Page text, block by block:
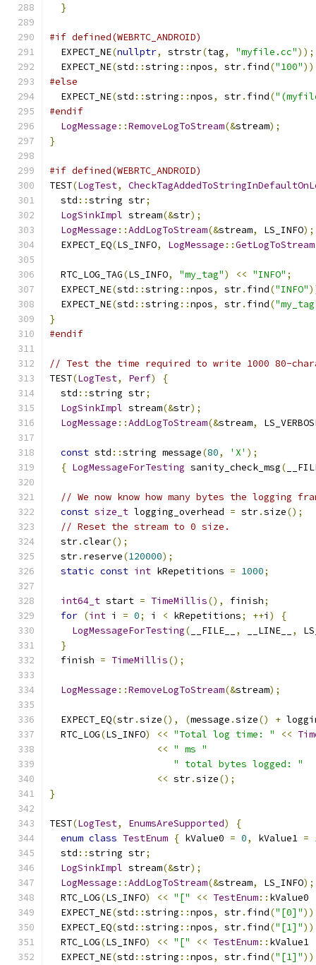
}
#if defined(WEBRTC_ANDROID)
  EXPECT_NE
(nullptr, strstr(tag, "myfile.cc"));
  EXPECT_NE
(std ::string ::npos, str. find("100"
#else
  EXPECT_NE
(std ::string ::npos, str. find(
#endif
LogMessage ::RemoveLogToStream(&stream);
}
#if defined(WEBRTC_ANDROID)
TEST(LogTest,
  std
::string str;
LogSinkImpl stream(&str);
LogMessage ::AddLogToStream(&stream, LS_INFO);
  EXPECT_EQ
(LS_INFO, LogMessage ::GetLogToStream
  RTC_LOG_TAG
(LS_INFO, "my_tag") << "INFO" ;
  EXPECT_NE
(std ::string ::npos, str. find("INFO"
  EXPECT_NE
(std ::string ::npos, str. find(
}
#endif
// Test the time required to write 1000 80-
TEST(LogTest, Perf)
{
  std
::string str;
LogSinkImpl stream(&str);
LogMessage ::AddLogToStream(&stream,
const std ::string message(80, 'X' );
{ LogMessageForTesting sanity_check_msg(
// We now know how many bytes the logging
const size_t logging_overhead = str.size();
// Reset the stream to 0 size.
  str
.clear();
  str
. reserve(120000);
static const int kRepetitions = 1000;
int64_t start = TimeMillis(), finish;
for (int i = 0; i < kRepetitions; ++i )
{
LogMessageForTesting( __FILE__ , __LINE__ ,
}
  finish
= TimeMillis();
LogMessage ::RemoveLogToStream(&stream);
  EXPECT_EQ
(str.size(), (message .size() +
  RTC_LOG
(LS_INFO) << "Total log time: " <<
<< " ms "
" total bytes logged: "
<< str.size();
}
TEST(LogTest, EnumsAreSupported)
{
enum class TestEnum { kValue0 = 0, kValue1 =
  std
::string str;
LogSinkImpl stream(&str);
LogMessage ::AddLogToStream(&stream, LS_INFO);
  RTC_LOG
(LS_INFO) << "[" << TestEnum:: kValue0
  EXPECT_NE
(std ::string ::npos, str. find("[0]"
  EXPECT_EQ
(std ::string ::npos, str. find("[1]"
  RTC_LOG
(LS_INFO) << "[" << TestEnum:: kValue1
  EXPECT_NE
(std ::string ::npos, str. find("[1]"